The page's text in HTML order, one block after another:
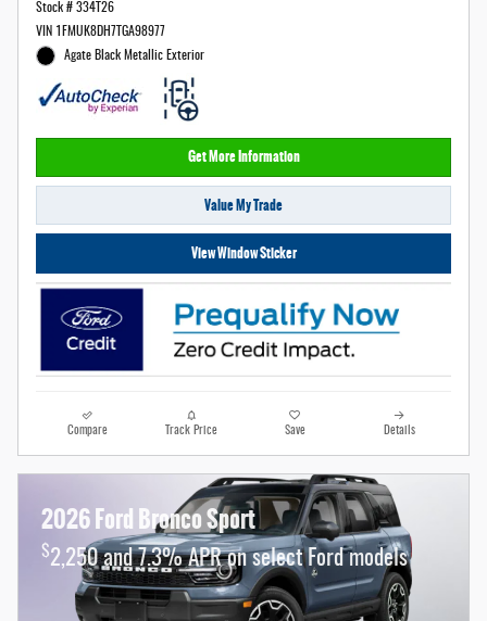
Stock # 334T26
VIN 1FMUK8DH7TGA98977
Agate Black Metallic Exterior
Get More Information
Value My Trade
View Window Sticker
Compare Track Price Save Details
2026 Ford Bronco Sport
$2,250 and 7.3% APR on select Ford models